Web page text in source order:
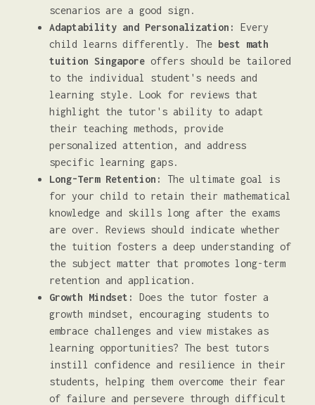
scenarios are a good sign.
Adaptability and Personalization:
Every
child learns differently. The best math
tuition Singapore offers should be tailored
to the individual student's needs and
learning style. Look for reviews that
highlight the tutor's ability to adapt
their teaching methods, provide
personalized attention, and address
specific learning gaps.
Long-Term Retention:
The ultimate goal is
for your child to retain their mathematical
knowledge and skills long after the exams
are over. Reviews should indicate whether
the tuition fosters a deep understanding of
the subject matter that promotes long-term
retention and application.
Growth Mindset:
Does the tutor foster a
growth mindset, encouraging students to
embrace challenges and view mistakes as
learning opportunities? The best tutors
instill confidence and resilience in their
students, helping them overcome their fear
of failure and persevere through difficult